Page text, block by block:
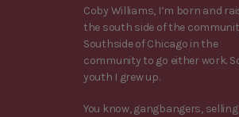
Coby Williams, I’m born and
the south side of the
Southside of Chicago in the
community to go either work.
youth I grew up.
You know, gangbangers,